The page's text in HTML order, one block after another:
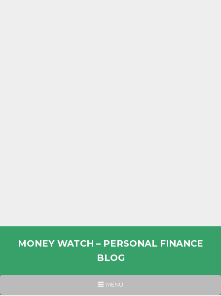
MONEY WATCH – PERSONAL FINANCE
BLOG
HEADER
MENU